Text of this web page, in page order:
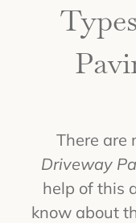
There are
Driveway
help of this
know about